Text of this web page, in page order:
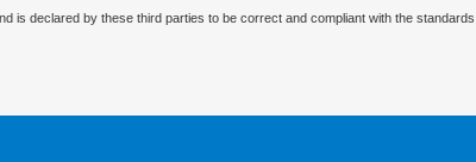
is declared by these third parties to be correct and compliant with the